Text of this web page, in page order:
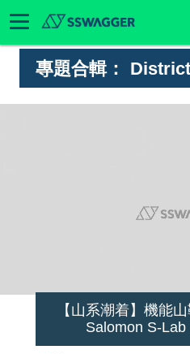
專題合輯：
【山系潮着】機能
Salomon S-Lab